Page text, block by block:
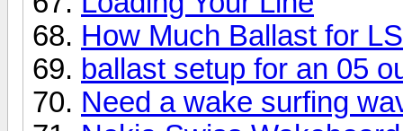
How Much Ballast for
ballast setup for an 05
Need a wake surfing